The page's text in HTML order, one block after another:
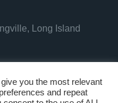
Long Island
you the most relevant
and repeat